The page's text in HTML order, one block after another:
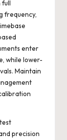
frequency,
enter
while lower-
Maintain
precision